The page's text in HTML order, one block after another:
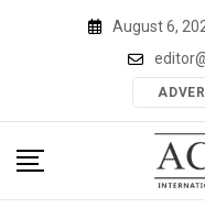
August 6,